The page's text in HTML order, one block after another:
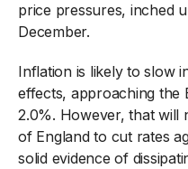
price pressures, inched
December.
Inflation is likely to slow
effects, approaching the
2.0%. However, that will
of England to cut rates
solid evidence of